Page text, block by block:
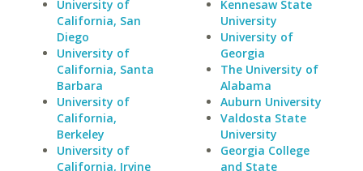
University of
California, San
Diego
University of
California, Santa
Barbara
University of
California,
Berkeley
University of
California, Irvine
Kennesaw State
University
University of
Georgia
The University of
Alabama
Auburn University
Valdosta State
University
Georgia College
and State